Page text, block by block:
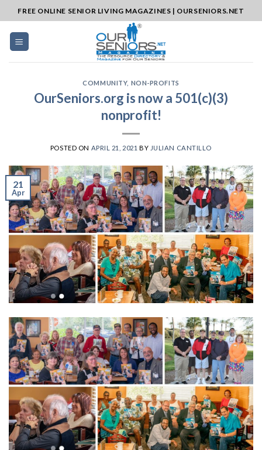
to
content
FREE ONLINE SENIOR LIVING MAGAZINES | OURSENIORS.NET
COMMUNITY, NON-PROFITS
OurSeniors.org is now a 501(c)(3)
nonprofit!
POSTED ON APRIL 21, 2021 BY JULIAN CANTILLO
21
Apr